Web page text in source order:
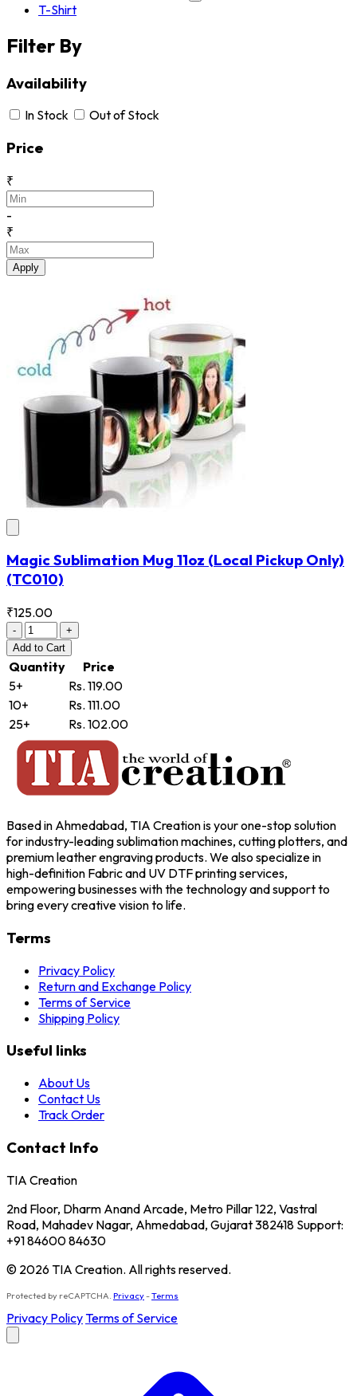
T-Shirt
Filter By
Availability
In Stock Out of Stock
Price
₹
-
₹
Apply
Magic Sublimation Mug 11oz (Local Pickup Only)
(TC010)
₹125.00
-
+
Add to Cart
Quantity
Price
5+
Rs. 119.00
10+
Rs. 111.00
25+
Rs. 102.00
Based in Ahmedabad, TIA Creation is your one-stop solution
for industry-leading sublimation machines, cutting plotters, and
premium leather engraving products. We also specialize in
high-definition Fabric and UV DTF printing services,
empowering businesses with the technology and support to
bring every creative vision to life.
Terms
Privacy Policy
Return and Exchange Policy
Terms of Service
Shipping Policy
Useful links
About Us
Contact Us
Track Order
Contact Info
TIA Creation
2nd Floor, Dharm Anand Arcade, Metro Pillar 122, Vastral
Road, Mahadev Nagar, Ahmedabad, Gujarat 382418 Support:
+91 84600 84630
© 2026 TIA Creation. All rights reserved.
Protected by reCAPTCHA. Privacy-Terms
Privacy PolicyTerms of Service